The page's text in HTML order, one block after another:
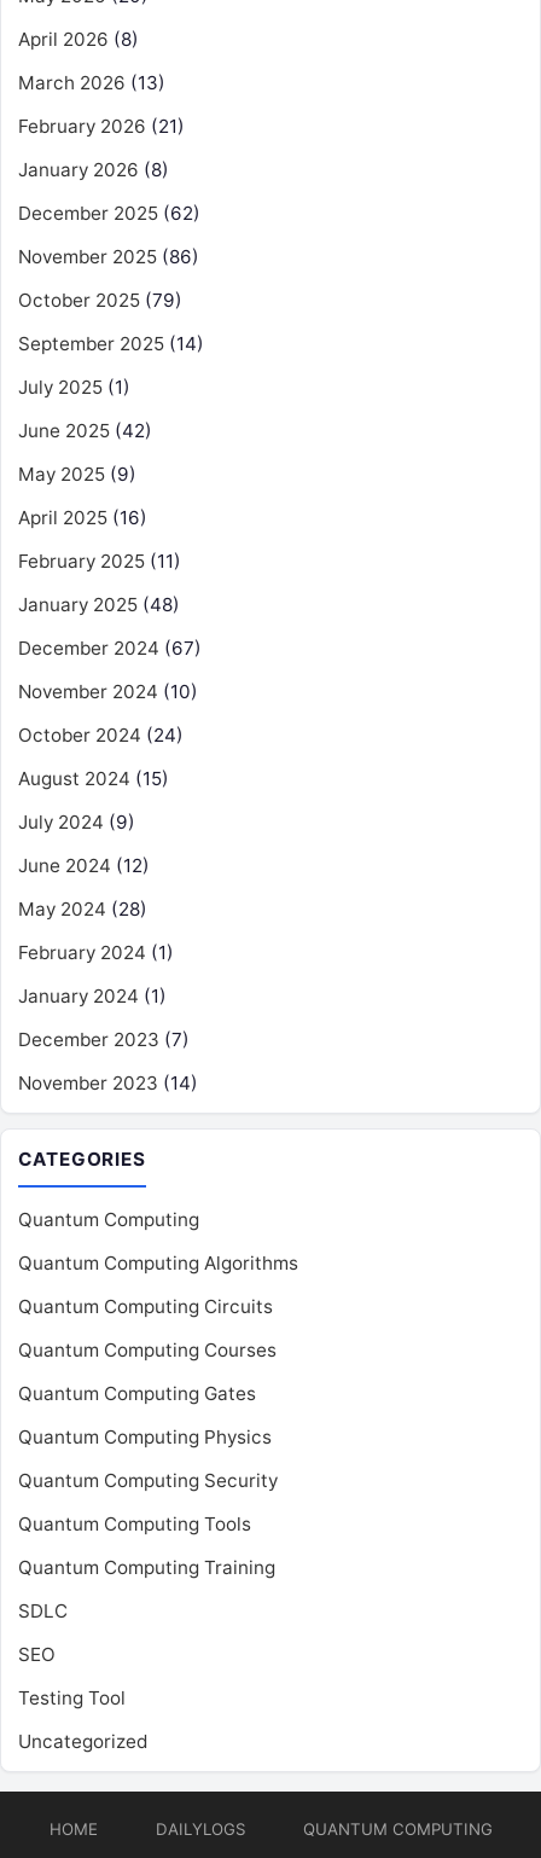
April 2026 (8)
March 2026 (13)
February 2026 (21)
January 2026 (8)
December 2025 (62)
November 2025 (86)
October 2025 (79)
September 2025 (14)
July 2025 (1)
June 2025 (42)
May 2025 (9)
April 2025 (16)
February 2025 (11)
January 2025 (48)
December 2024 (67)
November 2024 (10)
October 2024 (24)
August 2024 (15)
July 2024 (9)
June 2024 (12)
May 2024 (28)
February 2024 (1)
January 2024 (1)
December 2023 (7)
November 2023 (14)
CATEGORIES
Quantum Computing
Quantum Computing Algorithms
Quantum Computing Circuits
Quantum Computing Courses
Quantum Computing Gates
Quantum Computing Physics
Quantum Computing Security
Quantum Computing Tools
Quantum Computing Training
SDLC
SEO
Testing Tool
Uncategorized
HOME DAILYLOGS QUANTUM COMPUTING